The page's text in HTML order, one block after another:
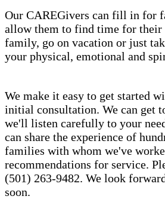
Our CAREGivers can fill in for
allow them to find time for their
family, go on vacation or just
your physical, emotional and
We make it easy to get started
initial consultation. We can get
we'll listen carefully to your
can share the experience of
families with whom we've
recommendations for service.
(501) 263-9482. We look
soon.